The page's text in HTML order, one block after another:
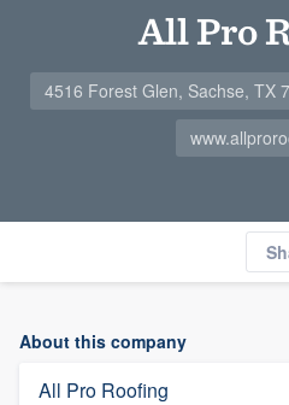
All Pro
4516 Forest Glen, Sachse, TX
About this company
All Pro Roofing